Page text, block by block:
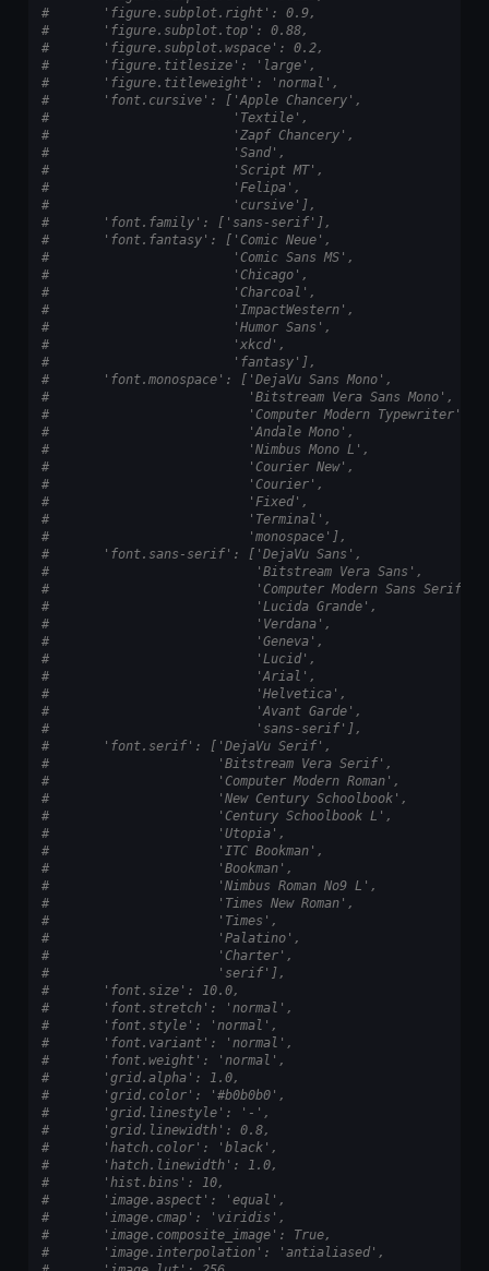
#       'figure.subplot.right': 0.9,
#       'figure.subplot.top': 0.88,
#       'figure.subplot.wspace': 0.2,
#       'figure.titlesize': 'large',
#       'figure.titleweight': 'normal',
#       'font.cursive': ['Apple Chancery',
#                        'Textile',
#                        'Zapf Chancery',
#                        'Sand',
#                        'Script MT',
#                        'Felipa',
#                        'cursive'],
#       'font.family': ['sans-serif'],
#       'font.fantasy': ['Comic Neue',
#                        'Comic Sans MS',
#                        'Chicago',
#                        'Charcoal',
#                        'ImpactWestern',
#                        'Humor Sans',
#                        'xkcd',
#                        'fantasy'],
#       'font.monospace': ['DejaVu Sans Mono',
#                          'Bitstream Vera Sans Mono',
#                          'Computer Modern Typewriter',
#                          'Andale Mono',
#                          'Nimbus Mono L',
#                          'Courier New',
#                          'Courier',
#                          'Fixed',
#                          'Terminal',
#                          'monospace'],
#       'font.sans-serif': ['DejaVu Sans',
#                           'Bitstream Vera Sans',
#                           'Computer Modern Sans Serif',
#                           'Lucida Grande',
#                           'Verdana',
#                           'Geneva',
#                           'Lucid',
#                           'Arial',
#                           'Helvetica',
#                           'Avant Garde',
#                           'sans-serif'],
#       'font.serif': ['DejaVu Serif',
#                      'Bitstream Vera Serif',
#                      'Computer Modern Roman',
#                      'New Century Schoolbook',
#                      'Century Schoolbook L',
#                      'Utopia',
#                      'ITC Bookman',
#                      'Bookman',
#                      'Nimbus Roman No9 L',
#                      'Times New Roman',
#                      'Times',
#                      'Palatino',
#                      'Charter',
#                      'serif'],
#       'font.size': 10.0,
#       'font.stretch': 'normal',
#       'font.style': 'normal',
#       'font.variant': 'normal',
#       'font.weight': 'normal',
#       'grid.alpha': 1.0,
#       'grid.color': '#b0b0b0',
#       'grid.linestyle': '-',
#       'grid.linewidth': 0.8,
#       'hatch.color': 'black',
#       'hatch.linewidth': 1.0,
#       'hist.bins': 10,
#       'image.aspect': 'equal',
#       'image.cmap': 'viridis',
#       'image.composite_image': True,
#       'image.interpolation': 'antialiased',